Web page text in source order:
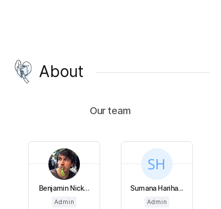
About
Our team
Benjamin Nick...
Admin
Sumana Hariha...
Admin